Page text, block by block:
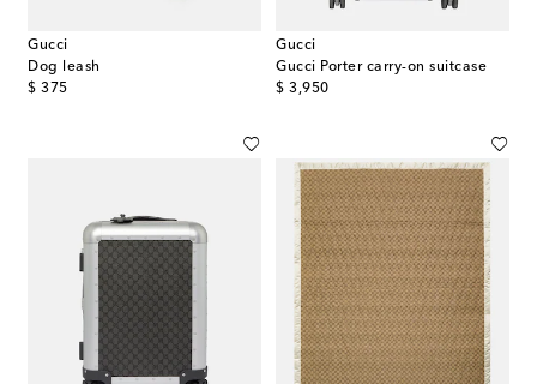
Gucci
Dog leash
$ 375
original price
Gucci
Gucci Porter carry-on suitcase
$ 3,950
original price